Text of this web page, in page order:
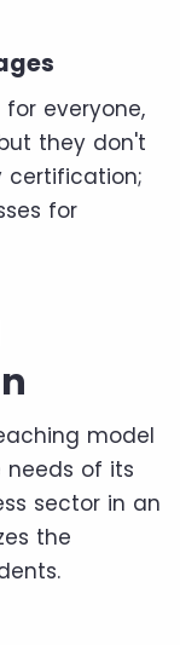
everyone,
they don't
certification;
for
model
of its
sector in an
the